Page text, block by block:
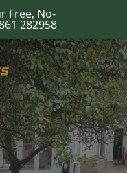
Free, No-
282958